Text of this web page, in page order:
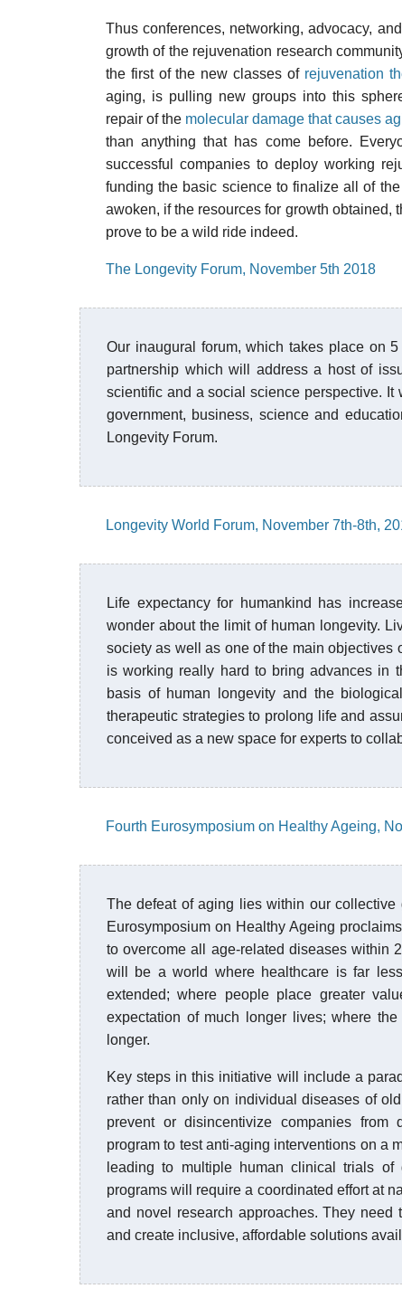
Thus conferences, networking, advocacy,
growth of the rejuvenation research
the first of the new classes of rejuvenation
aging, is pulling new groups into this
repair of the molecular damage that causes
than anything that has come before.
successful companies to deploy working
funding the basic science to finalize all of
awoken, if the resources for growth obtained,
prove to be a wild ride indeed.
The Longevity Forum, November 5th 2018
Our inaugural forum, which takes place on
partnership which will address a host of
scientific and a social science perspective.
government, business, science and
Longevity Forum.
Longevity World Forum, November 7th-8th,
Life expectancy for humankind has
wonder about the limit of human longevity.
society as well as one of the main objectives
is working really hard to bring advances in
basis of human longevity and the
therapeutic strategies to prolong life and
conceived as a new space for experts to
Fourth Eurosymposium on Healthy Ageing,
The defeat of aging lies within our
Eurosymposium on Healthy Ageing
to overcome all age-related diseases within
will be a world where healthcare is far
extended; where people place greater
expectation of much longer lives; where
longer.
Key steps in this initiative will include a
rather than only on individual diseases of
prevent or disincentivize companies from
program to test anti-aging interventions on a
leading to multiple human clinical trials of
programs will require a coordinated effort at
and novel research approaches. They
and create inclusive, affordable solutions